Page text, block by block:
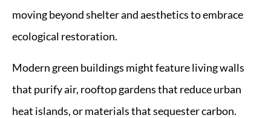
moving beyond shelter and aesthetics to embrace
ecological restoration.
Modern green buildings might feature living walls
that purify air, rooftop gardens that reduce urban
heat islands, or materials that sequester carbon.